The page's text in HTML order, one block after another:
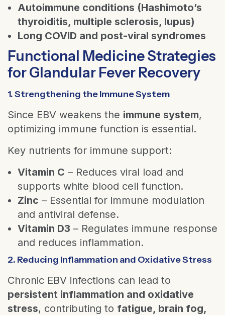
Autoimmune conditions (Hashimoto’s
thyroiditis, multiple sclerosis, lupus)
Long COVID and post-viral syndromes
Functional Medicine Strategies
for Glandular Fever Recovery
1. Strengthening the Immune System
Since EBV weakens the immune system,
optimizing immune function is essential.
Key nutrients for immune support:
Vitamin C – Reduces viral load and
supports white blood cell function.
Zinc – Essential for immune modulation
and antiviral defense.
Vitamin D3 – Regulates immune response
and reduces inflammation.
2. Reducing Inflammation and Oxidative Stress
Chronic EBV infections can lead to
persistent inflammation and oxidative
stress, contributing to fatigue, brain fog,